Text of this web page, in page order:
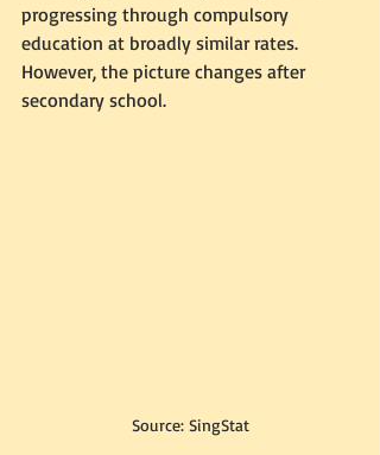
progressing through compulsory
education at broadly similar rates.
However, the picture changes after
secondary school.
Source: SingStat